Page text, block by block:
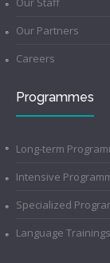
Our Partners
Careers
Programmes
Long-term
Intensive
Specialized
Language Trainings